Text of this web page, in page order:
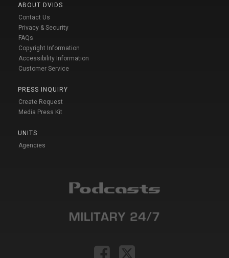
ABOUT DVIDS
Contact Us
Privacy & Security
FAQs
Copyright Information
Accessibility Information
Customer Service
PRESS INQUIRY
Create Request
Media Press Kit
UNITS
Agencies